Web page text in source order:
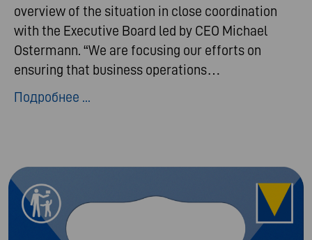
overview of the situation in close coordination
with the Executive Board led by CEO Michael
Ostermann. “We are focusing our efforts on
ensuring that business operations…
Подробнее ...